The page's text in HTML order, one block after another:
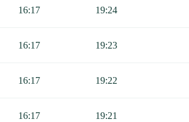
16:17 19:24
16:17 19:23
16:17 19:22
16:17 19:21